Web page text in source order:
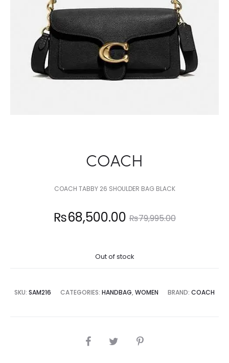
COACH
COACH TABBY 26 SHOULDER BAG BLACK
₨79,995.00
Original
₨79,995.00.
₨68,500.00
Out of stock
SKU: SAM216 CATEGORIES: HANDBAG, WOMEN BRAND: COACH
SHARE